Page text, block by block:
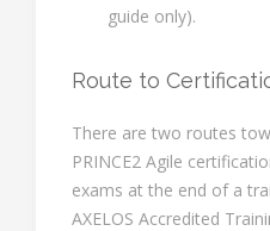
guide only).
Route to
There are two routes
PRINCE2 Agile
exams at the end of a
AXELOS Accredited